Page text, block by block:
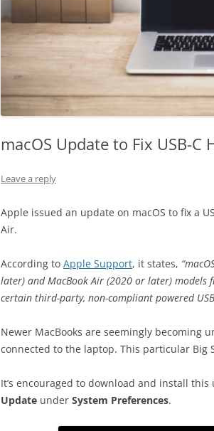
macOS Update to Fix USB-C
Leave a reply
Apple issued an update on macOS to fix a
Air.
According to Apple Support, it states,
later) and MacBook Air (2020 or later) models
certain third-party, non-compliant powered
Newer MacBooks are seemingly becoming
connected to the laptop. This particular Big
It’s encouraged to download and install
Update under System Preferences.